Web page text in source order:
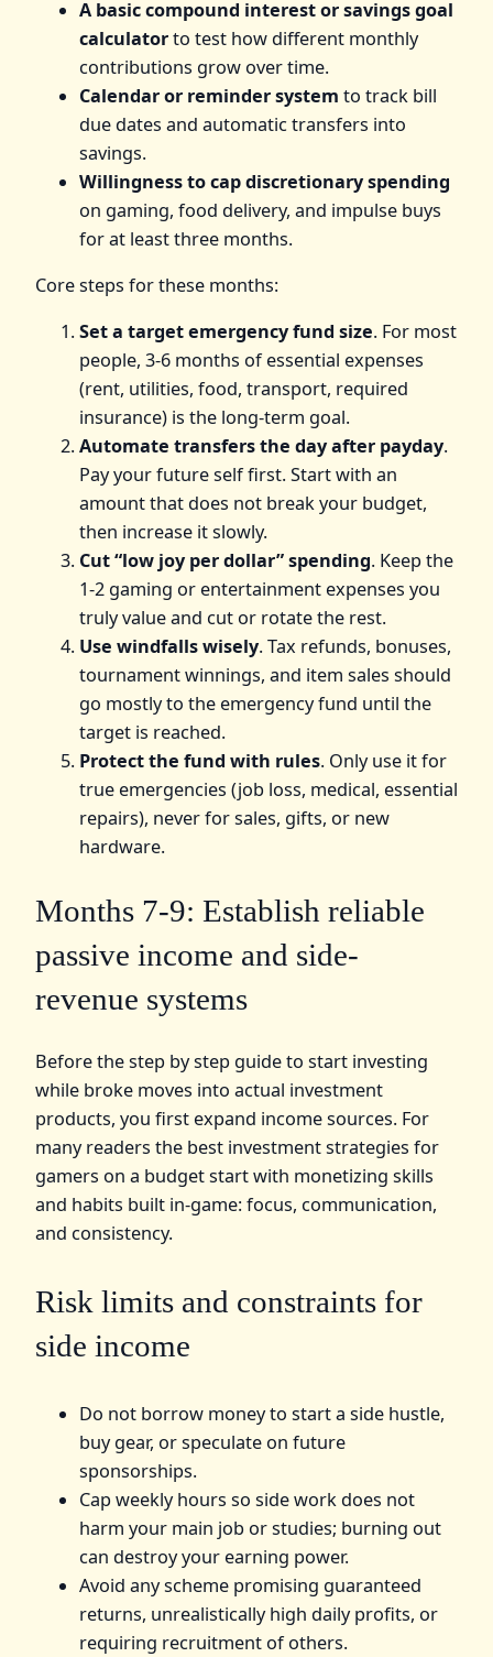
A basic compound interest or savings goal
calculatorto test how different monthly
contributions grow over time.
Calendar or reminder system to track bill
due dates and automatic transfers into
savings.
Willingness to cap discretionary spending
on gaming, food delivery, and impulse buys
for at least three months.
Core steps for these months:
Set a target emergency fund size. For most
people, 3-6 months of essential expenses
(rent, utilities, food, transport, required
insurance) is the long-term goal.
Automate transfers the day after payday.
Pay your future self first. Start with an
amount that does not break your budget,
then increase it slowly.
Cut “low joy per dollar” spending. Keep the
1-2 gaming or entertainment expenses you
truly value and cut or rotate the rest.
Use windfalls wisely. Tax refunds, bonuses,
tournament winnings, and item sales should
go mostly to the emergency fund until the
target is reached.
Protect the fund with rules. Only use it for
true emergencies (job loss, medical, essential
repairs), never for sales, gifts, or new
hardware.
Months 7-9: Establish reliable
passive income and side-
revenue systems
Before the step by step guide to start investing
while broke moves into actual investment
products, you first expand income sources. For
many readers the best investment strategies for
gamers on a budget start with monetizing skills
and habits built in-game: focus, communication,
and consistency.
Risk limits and constraints for
side income
Do not borrow money to start a side hustle,
buy gear, or speculate on future
sponsorships.
Cap weekly hours so side work does not
harm your main job or studies; burning out
can destroy your earning power.
Avoid any scheme promising guaranteed
returns, unrealistically high daily profits, or
requiring recruitment of others.